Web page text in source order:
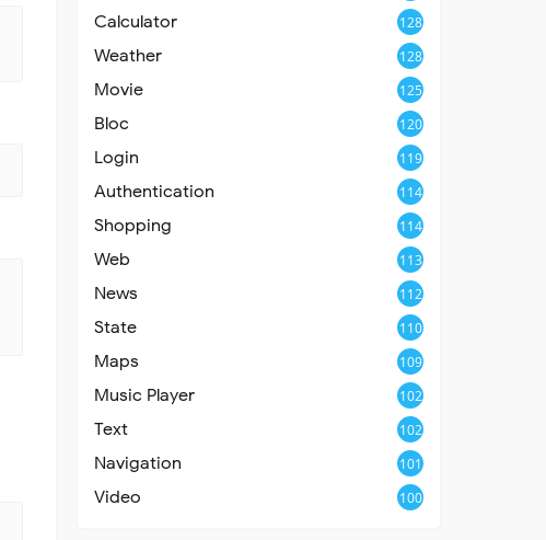
Calculator 128
Weather 128
Movie 125
Bloc 120
Login 119
Authentication 114
Shopping 114
Web 113
News 112
State 110
Maps 109
Music Player 102
Text 102
Navigation 101
Video 100